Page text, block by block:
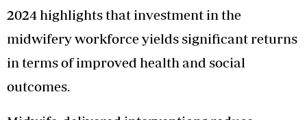
2024 highlights that investment in the
midwifery workforce yields significant returns
in terms of improved health and social
outcomes.